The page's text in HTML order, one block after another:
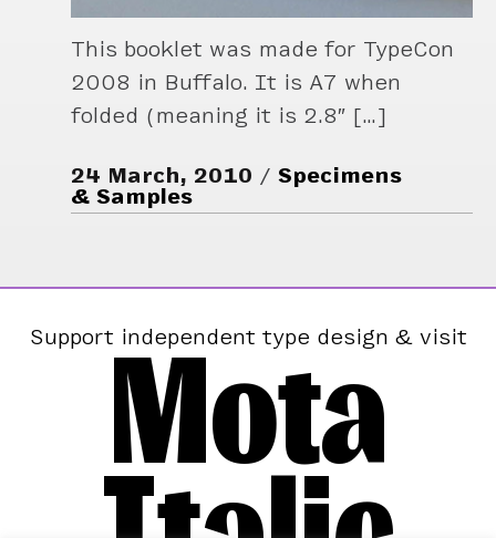
This booklet was made for TypeCon
2008 in Buffalo. It is A7 when
folded (meaning it is 2.8″ […]
24 March, 2010
Specimens
& Samples
Support independent type design & visit
Mota